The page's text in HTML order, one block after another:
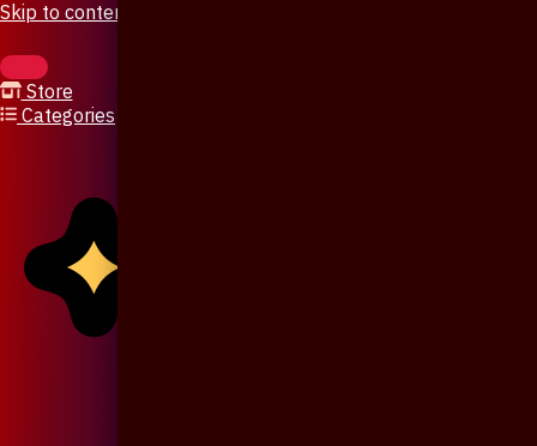
Skip to content
Store
Categories